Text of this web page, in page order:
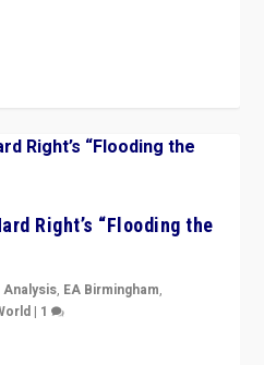
Right’s “Flooding the
Analysis, EA Birmingham,
| 1